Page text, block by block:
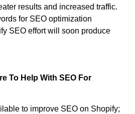
results and increased traffic.
for SEO optimization
SEO effort will soon produce
To Help With SEO For
to improve SEO on Shopify;